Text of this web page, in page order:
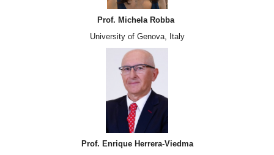
Prof. Michela Robba
University of Genova, Italy
Prof. Enrique Herrera-Viedma